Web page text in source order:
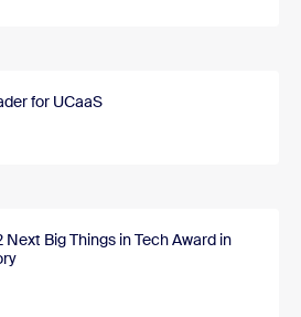
for UCaaS
Big Things in Tech Award in